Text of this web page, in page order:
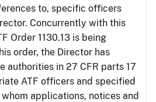
to, specific officers
Concurrently with this
Order 1130.13 is being
order, the Director has
authorities in 27 CFR parts 17
ATF officers and specified
applications, notices and